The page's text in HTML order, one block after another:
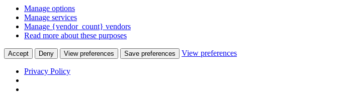
Manage options
Manage services
Manage {vendor_count} vendors
Read more about these purposes
Accept Deny View preferences Save preferences View preferences
Privacy Policy